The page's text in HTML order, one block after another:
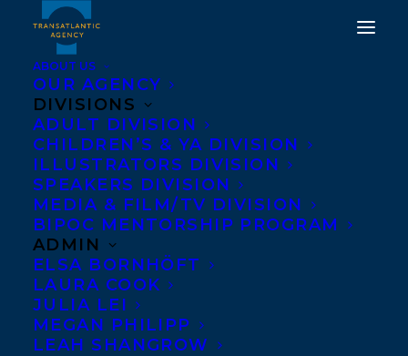
ABOUT US
OUR AGENCY
DIVISIONS
ADULT DIVISION
CHILDREN’S & YA DIVISION
ILLUSTRATORS DIVISION
SPEAKERS DIVISION
MEDIA & FILM/TV DIVISION
BIPOC MENTORSHIP PROGRAM
ADMIN
ELSA BORNHÖFT
LAURA COOK
JULIA LEI
MEGAN PHILIPP
LEAH SHANGROW
FILM/TV DEAL NEWS:
BLINK49 HAS PRE-
EMPTED THE RIGHTS TO
DEATH ON THE ISLAND,
THE DEBUT NOVEL BY
ELIZA REID!
APRIL 30, 2025 IN NEWS RELEASES
FILM
| BY KELSEY RIDEOUT